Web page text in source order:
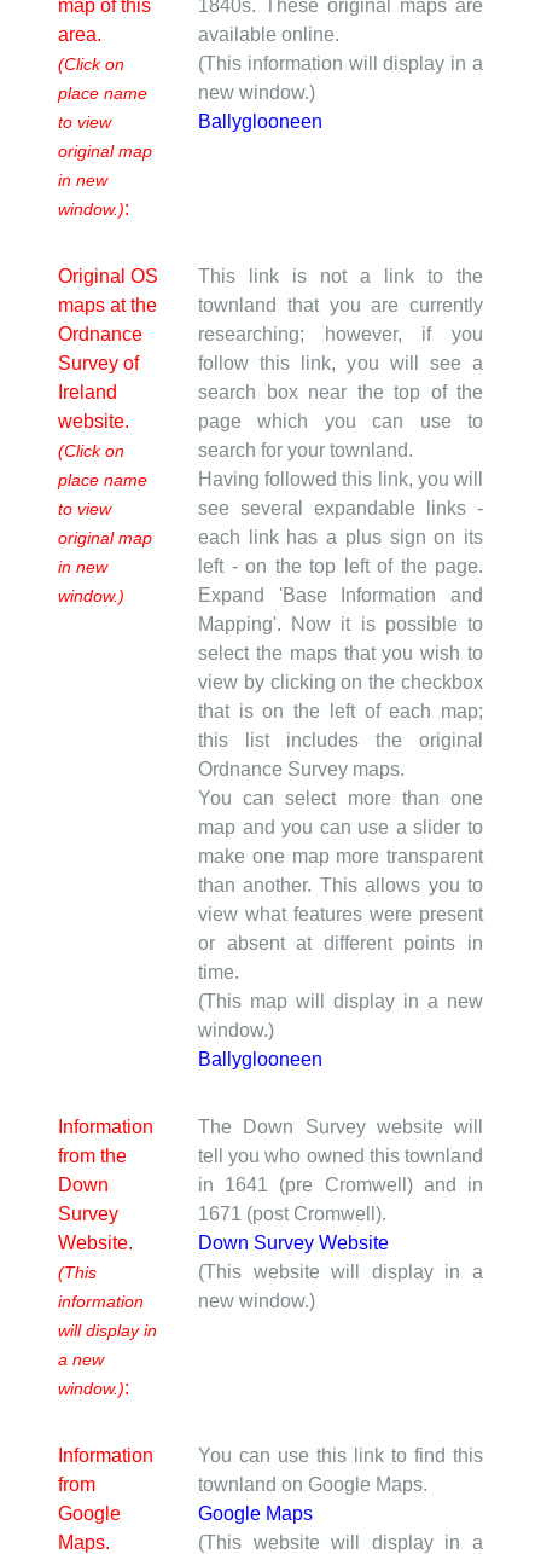
map of this
area.
(Click on
place name
to view
original map
in new
window.):
1840s. These original maps are
available online.
(This information will display in a
new window.)
Ballyglooneen
Original OS
maps at the
Ordnance
Survey of
Ireland
website.
(Click on
place name
to view
original map
in new
window.)
This link is not a link to the
townland that you are currently
researching; however, if you
follow this link, you will see a
search box near the top of the
page which you can use to
search for your townland.
Having followed this link, you will
see several expandable links -
each link has a plus sign on its
left - on the top left of the page.
Expand 'Base Information and
Mapping'. Now it is possible to
select the maps that you wish to
view by clicking on the checkbox
that is on the left of each map;
this list includes the original
Ordnance Survey maps.
You can select more than one
map and you can use a slider to
make one map more transparent
than another. This allows you to
view what features were present
or absent at different points in
time.
(This map will display in a new
window.)
Ballyglooneen
Information
from the
Down
Survey
Website.
(This
information
will display in
a new
window.):
The Down Survey website will
tell you who owned this townland
in 1641 (pre Cromwell) and in
1671 (post Cromwell).
Down Survey Website
(This website will display in a
new window.)
Information
from
Google
Maps.
You can use this link to find this
townland on Google Maps.
Google Maps
(This website will display in a